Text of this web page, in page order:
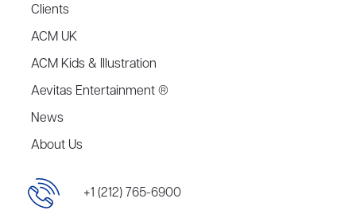
Clients
ACM UK
ACM Kids & Illustration
Aevitas Entertainment ®
News
About Us
+1 (212) 765-6900